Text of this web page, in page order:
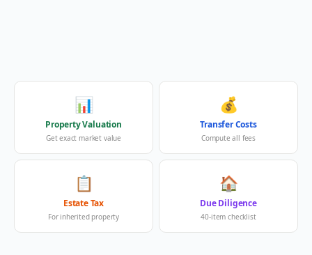
📊
Property Valuation
Get exact market value
💰
Transfer Costs
Compute all fees
📋
Estate Tax
For inherited property
🏠
Due Diligence
40-item checklist